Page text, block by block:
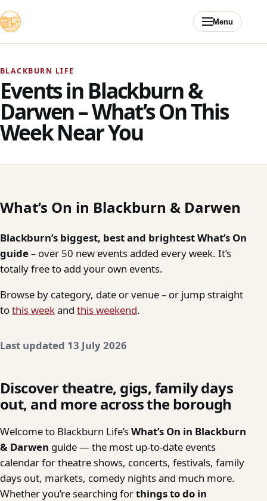
Menu
BLACKBURN LIFE
Events in Blackburn &
Darwen – What’s On This
Week Near You
What’s On in Blackburn & Darwen
Blackburn’s biggest, best and brightest What’s On
guide– over 50 new events added every week. It’s
totally free to add your own events.
Browse by category, date or venue – or jump straight
tothis weekand this weekend.
Last updated 13 July 2026
Discover theatre, gigs, family days
out, and more across the borough
Welcome to Blackburn Life’sWhat’s On in Blackburn
& Darwen guide — the most up-to-date events
calendar for theatre shows, concerts, festivals, family
days out, markets, comedy nights and much more.
Whether you’re searching forthings to do in